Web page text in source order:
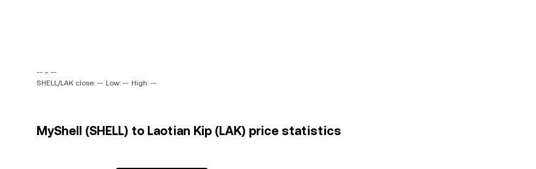
-- ~ --
SHELL/LAK close: -- Low: -- High: --
MyShell (SHELL) to Laotian Kip (LAK) price statistics